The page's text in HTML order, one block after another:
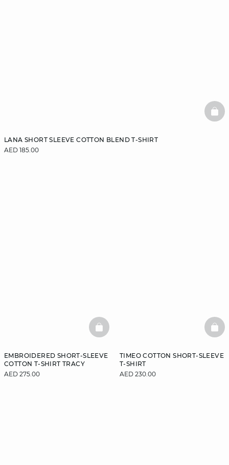
LANA SHORT SLEEVE COTTON BLEND T-SHIRT
AED 185.00
EMBROIDERED SHORT-SLEEVE
COTTON T-SHIRT TRACY
AED 275.00
BASKETFULL
TIMEO COTTON SHORT-SLEEVE
T-SHIRT
AED 230.00